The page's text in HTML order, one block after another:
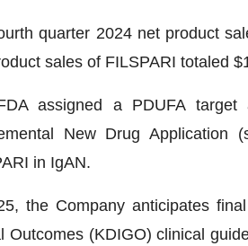
quarter 2024 net product
sales of FILSPARI totaled
assigned a PDUFA
New Drug Application
in IgAN.
the Company anticipates
Outcomes (KDIGO) clinical